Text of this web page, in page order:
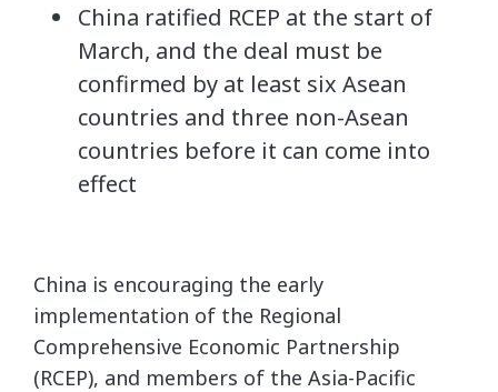
China ratified RCEP at the start of
March, and the deal must be
confirmed by at least six Asean
countries and three non-Asean
countries before it can come into
effect
China is encouraging the early
implementation of the Regional
Comprehensive Economic Partnership
(RCEP), and members of the Asia-Pacific